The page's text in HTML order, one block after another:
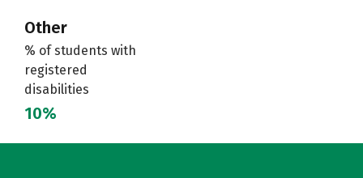
Other
% of students with
registered
disabilities
10%